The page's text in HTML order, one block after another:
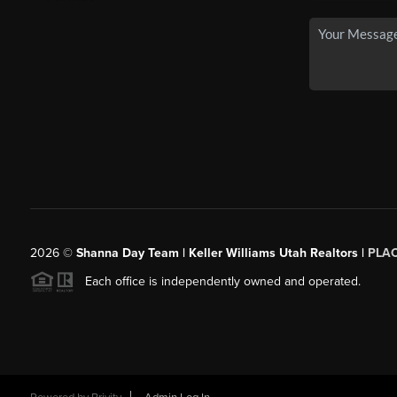
2026© Shanna Day Team | Keller Williams Utah Realtors |
Each office is independently owned and operated.